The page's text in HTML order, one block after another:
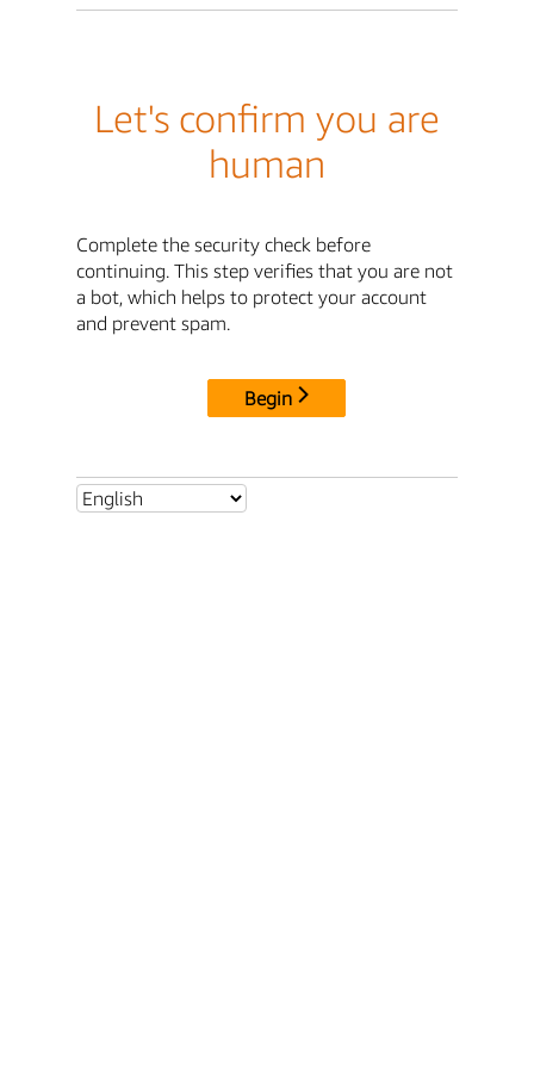
Let's confirm you are
human
Complete the security check before
continuing. This step verifies that you are not
a bot, which helps to protect your account
and prevent spam.
Begin